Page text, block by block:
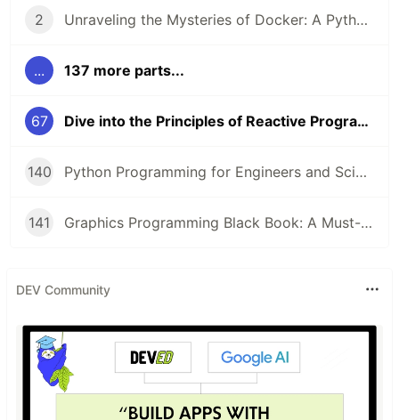
2 Unraveling the Mysteries of Docker: A Python Masterclass 🐳
... 137 more parts...
67 Dive into the Principles of Reactive Programming with Scala 🚀
140 Python Programming for Engineers and Scientists: A Game-Changing Learning Resource
141 Graphics Programming Black Book: A Must-Read for Game Developers and Graphics Enthusiasts
DEV Community